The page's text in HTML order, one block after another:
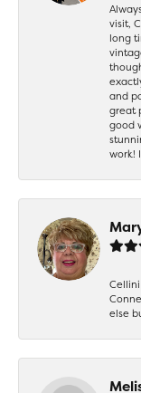
visit,
long
and
great
good
work!
else